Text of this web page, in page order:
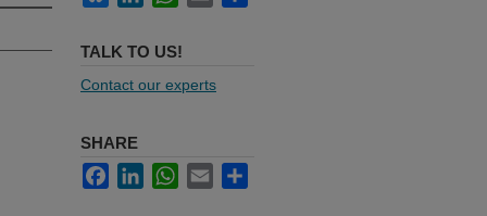
TALK TO US!
Contact our experts
SHARE
FacebookLinkedInWhatsApp
Email